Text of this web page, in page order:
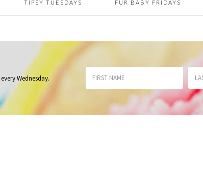
TIPSY TUESDAYS FUR BABY FRIDAYS
every Wednesday.